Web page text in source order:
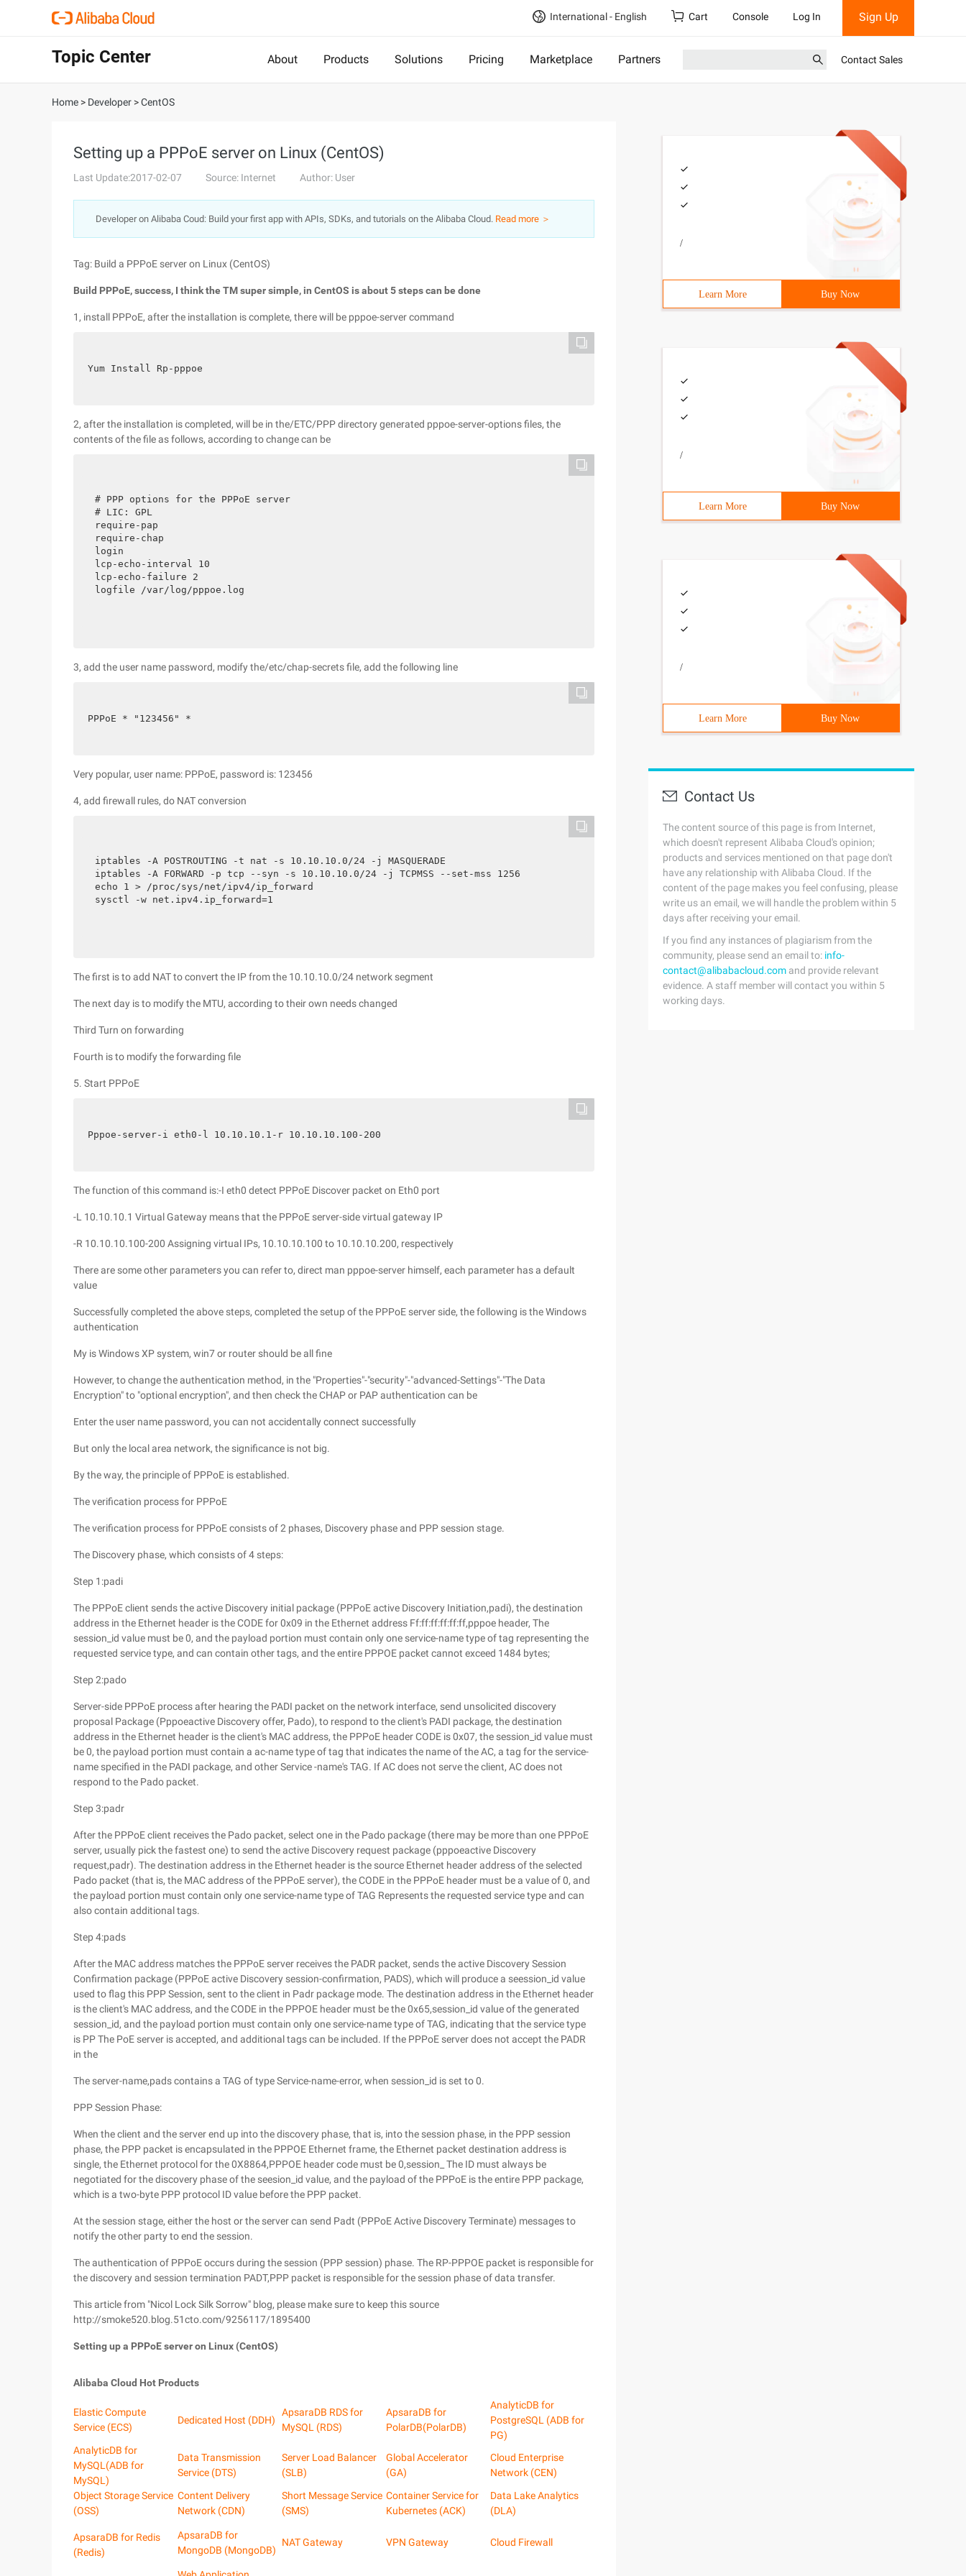
International - English Cart Console Log In Sign Up
Topic Center About Products Solutions Pricing Marketplace Partners Contact Sales
Home > Developer >CentOS
Setting up a PPPoE server on Linux (CentOS)
Last Update:2017-02-07 Source: Internet Author: User
Developer on Alibaba Coud: Build your first app with APIs, SDKs, and tutorials on the Alibaba Cloud. Read more ＞
Tag: Build a PPPoE server on Linux (CentOS)
Build PPPoE, success, I think the TM super simple, in CentOS is about 5 steps can be done
1, install PPPoE, after the installation is complete, there will be pppoe-server command
Yum Install Rp-pppoe
2, after the installation is completed, will be in the/ETC/PPP directory generated pppoe-server-options files, the
contents of the file as follows, according to change can be
# PPP options for the PPPoE server
# LIC: GPL
require-pap
require-chap
login
lcp-echo-interval 10
lcp-echo-failure 2
logfile /var/log/pppoe.log
3, add the user name password, modify the/etc/chap-secrets file, add the following line
PPPoE * "123456" *
Very popular, user name: PPPoE, password is: 123456
4, add firewall rules, do NAT conversion
iptables -A POSTROUTING -t nat -s 10.10.10.0/24 -j MASQUERADE
iptables -A FORWARD -p tcp --syn -s 10.10.10.0/24 -j TCPMSS --set-mss 1256
echo 1 > /proc/sys/net/ipv4/ip_forward
sysctl -w net.ipv4.ip_forward=1
The first is to add NAT to convert the IP from the 10.10.10.0/24 network segment
The next day is to modify the MTU, according to their own needs changed
Third Turn on forwarding
Fourth is to modify the forwarding file
5. Start PPPoE
Pppoe-server-i eth0-l 10.10.10.1-r 10.10.10.100-200
The function of this command is:-I eth0 detect PPPoE Discover packet on Eth0 port
-L 10.10.10.1 Virtual Gateway means that the PPPoE server-side virtual gateway IP
-R 10.10.10.100-200 Assigning virtual IPs, 10.10.10.100 to 10.10.10.200, respectively
There are some other parameters you can refer to, direct man pppoe-server himself, each parameter has a default
value
Successfully completed the above steps, completed the setup of the PPPoE server side, the following is the Windows
authentication
My is Windows XP system, win7 or router should be all fine
However, to change the authentication method, in the "Properties"-"security"-"advanced-Settings"-"The Data
Encryption" to "optional encryption", and then check the CHAP or PAP authentication can be
Enter the user name password, you can not accidentally connect successfully
But only the local area network, the significance is not big.
By the way, the principle of PPPoE is established.
The verification process for PPPoE
The verification process for PPPoE consists of 2 phases, Discovery phase and PPP session stage.
The Discovery phase, which consists of 4 steps:
Step 1:padi
The PPPoE client sends the active Discovery initial package (PPPoE active Discovery Initiation,padi), the destination
address in the Ethernet header is the CODE for 0x09 in the Ethernet address Ff:ff:ff:ff:ff:ff,pppoe header, The
session_id value must be 0, and the payload portion must contain only one service-name type of tag representing the
requested service type, and can contain other tags, and the entire PPPOE packet cannot exceed 1484 bytes;
Step 2:pado
Server-side PPPoE process after hearing the PADI packet on the network interface, send unsolicited discovery
proposal Package (Pppoeactive Discovery offer, Pado), to respond to the client's PADI package, the destination
address in the Ethernet header is the client's MAC address, the PPPoE header CODE is 0x07, the session_id value must
be 0, the payload portion must contain a ac-name type of tag that indicates the name of the AC, a tag for the service-
name specified in the PADI package, and other Service -name's TAG. If AC does not serve the client, AC does not
respond to the Pado packet.
Step 3:padr
After the PPPoE client receives the Pado packet, select one in the Pado package (there may be more than one PPPoE
server, usually pick the fastest one) to send the active Discovery request package (pppoeactive Discovery
request,padr). The destination address in the Ethernet header is the source Ethernet header address of the selected
Pado packet (that is, the MAC address of the PPPoE server), the CODE in the PPPoE header must be a value of 0, and
the payload portion must contain only one service-name type of TAG Represents the requested service type and can
also contain additional tags.
Step 4:pads
After the MAC address matches the PPPoE server receives the PADR packet, sends the active Discovery Session
Confirmation package (PPPoE active Discovery session-confirmation, PADS), which will produce a seession_id value
used to flag this PPP Session, sent to the client in Padr package mode. The destination address in the Ethernet header
is the client's MAC address, and the CODE in the PPPOE header must be the 0x65,session_id value of the generated
session_id, and the payload portion must contain only one service-name type of TAG, indicating that the service type
is PP The PoE server is accepted, and additional tags can be included. If the PPPoE server does not accept the PADR
in the
The server-name,pads contains a TAG of type Service-name-error, when session_id is set to 0.
PPP Session Phase:
When the client and the server end up into the discovery phase, that is, into the session phase, in the PPP session
phase, the PPP packet is encapsulated in the PPPOE Ethernet frame, the Ethernet packet destination address is
single, the Ethernet protocol for the 0X8864,PPPOE header code must be 0,session_ The ID must always be
negotiated for the discovery phase of the seesion_id value, and the payload of the PPPoE is the entire PPP package,
which is a two-byte PPP protocol ID value before the PPP packet.
At the session stage, either the host or the server can send Padt (PPPoE Active Discovery Terminate) messages to
notify the other party to end the session.
The authentication of PPPoE occurs during the session (PPP session) phase. The RP-PPPOE packet is responsible for
the discovery and session termination PADT,PPP packet is responsible for the session phase of data transfer.
This article from "Nicol Lock Silk Sorrow" blog, please make sure to keep this source
http://smoke520.blog.51cto.com/9256117/1895400
Setting up a PPPoE server on Linux (CentOS)
Alibaba Cloud Hot Products
Elastic Compute
Service (ECS)
Dedicated Host (DDH)
ApsaraDB RDS for
MySQL (RDS)
ApsaraDB for
PolarDB(PolarDB)
AnalyticDB for
PostgreSQL (ADB for
PG)
AnalyticDB for
MySQL(ADB for
MySQL)
Data Transmission
Service (DTS)
Server Load Balancer
(SLB)
Global Accelerator
(GA)
Cloud Enterprise
Network (CEN)
Object Storage Service
(OSS)
Content Delivery
Network (CDN)
Short Message Service
(SMS)
Container Service for
Kubernetes (ACK)
Data Lake Analytics
(DLA)
ApsaraDB for Redis
(Redis)
ApsaraDB for
MongoDB (MongoDB)
NAT Gateway VPN Gateway Cloud Firewall
/
Learn More Buy Now
/
Learn More Buy Now
/
Learn More Buy Now
Contact Us
The content source of this page is from Internet,
which doesn't represent Alibaba Cloud's opinion;
products and services mentioned on that page don't
have any relationship with Alibaba Cloud. If the
content of the page makes you feel confusing, please
write us an email, we will handle the problem within 5
days after receiving your email.
If you find any instances of plagiarism from the
community, please send an email to: info-
contact@alibabacloud.com and provide relevant
evidence. A staff member will contact you within 5
working days.